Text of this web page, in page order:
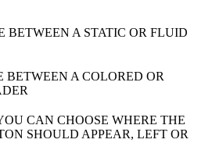
BETWEEN A STATIC OR FLUID
BETWEEN A COLORED OR
CAN CHOOSE WHERE THE
SHOULD APPEAR, LEFT OR